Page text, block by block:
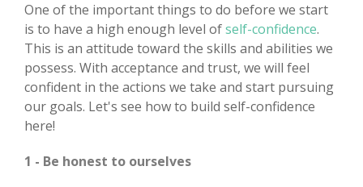
One of the important things to do before we start
is to have a high enough level ofself-confidence.
This is an attitude toward the skills and abilities we
possess. With acceptance and trust, we will feel
confident in the actions we take and start pursuing
our goals. Let's see how to build self-confidence
here!
1 - Be honest to ourselves